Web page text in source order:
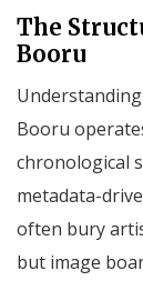
The
Booru
Booru
chronological
metadata-
often bury
but image